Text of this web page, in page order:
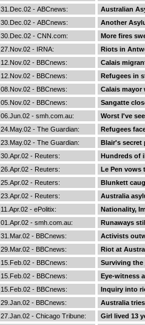
31.Dec.02 - ABCnews:
Australian
30.Dec.02 - ABCnews:
Another
30.Dec.02 - CNN.com:
More fires
27.Nov.02 - IRNA:
Riots in
12.Nov.02 - BBCnews:
Calais
12.Nov.02 - BBCnews:
Refugees in
08.Nov.02 - BBCnews:
Calais mayor
05.Nov.02 - BBCnews:
Sangatte
06.Jun.02 - smh.com.au:
Worst I've
24.May.02 - The Guardian:
Refugees
23.May.02 - The Guardian:
Blair's secret
30.Apr.02 - Reuters:
Hundreds of
26.Apr.02 - Reuters:
Le Pen vows
25.Apr.02 - Reuters:
Blunkett
23.Apr.02 - Reuters:
Australia
11.Apr.02 - ePolitix:
Nationality,
01.Apr.02 - smh.com.au:
Runaways
31.Mar.02 - BBCnews:
Activists
29.Mar.02 - BBCnews:
Riot at
15.Feb.02 - BBCnews:
Surviving the
15.Feb.02 - BBCnews:
Eye-witness
15.Feb.02 - BBCnews:
Inquiry into
29.Jan.02 - BBCnews:
Australia
27.Jan.02 - Chicago Tribune:
Girl lived 13